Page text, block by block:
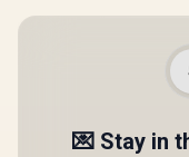
💌 Stay in